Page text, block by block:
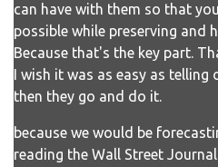
can have with them so that
possible while preserving and
Because that's the key part.
I wish it was as easy as
then they go and do it.
because we would be
reading the Wall Street